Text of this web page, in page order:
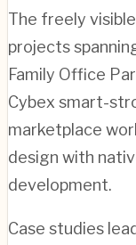
The freely
projects
Family Office
Cybex smart-
marketplace
design with
development.
Case studies